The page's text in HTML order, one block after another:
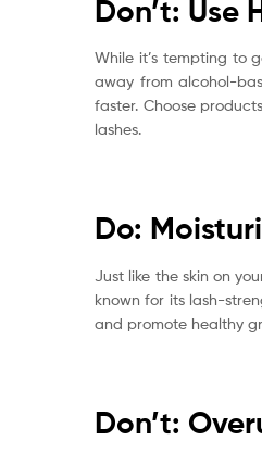
Don’t: Use
While it’s tempting to
away from alcohol-
faster. Choose
lashes.
Do:
Just like the skin on
known for its lash-
and promote healthy
Don’t: